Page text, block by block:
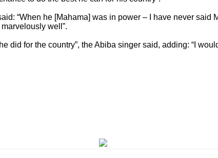
“When he [Mahama] was in power – I have never said
well”.
did for the country”, the Abiba singer said, adding: “I